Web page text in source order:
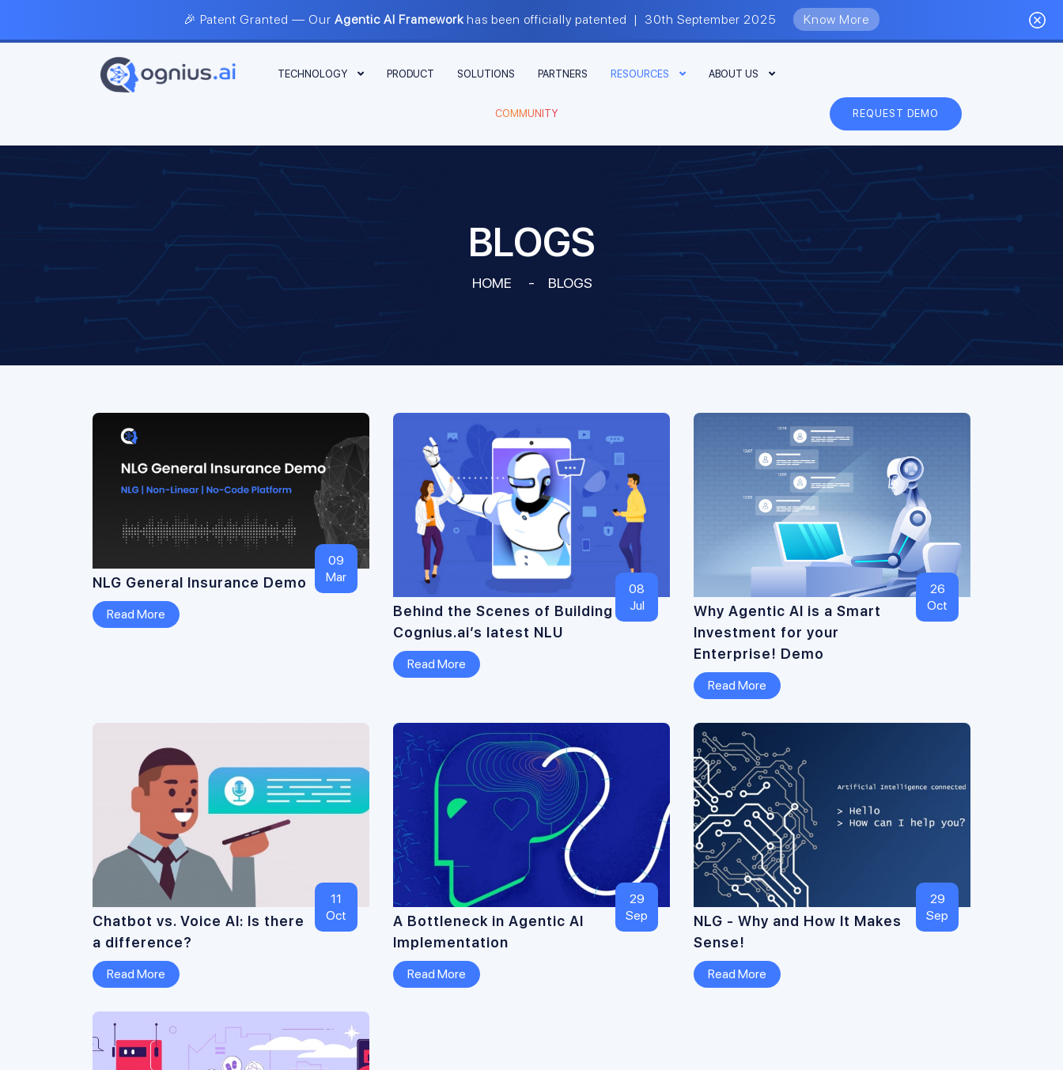
🎉 Patent Granted — Our Agentic AI Frameworkhas been officially patented | 30th September 2025 Know More
TECHNOLOGY PRODUCT SOLUTIONS PARTNERS RESOURCES ABOUT US
COMMUNITY REQUEST DEMO
BLOGS
HOME - BLOGS
09
Mar
NLG General Insurance Demo
Read More
08
Jul
Behind the Scenes of Building
Cognius.ai’s latest NLU
Read More
26
Oct
Why Agentic AI is a Smart
Investment for your
Enterprise! Demo
Read More
11
Oct
Chatbot vs. Voice AI: Is there
a difference?
Read More
29
Sep
A Bottleneck in Agentic AI
Implementation
Read More
29
Sep
NLG - Why and How It Makes
Sense!
Read More